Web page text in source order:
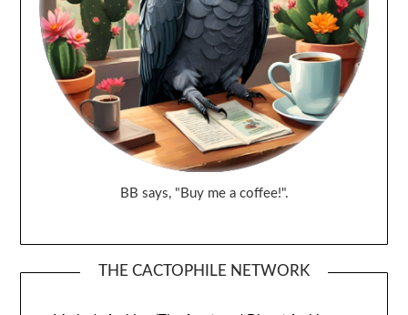
BB says, "Buy me a coffee!".
THE CACTOPHILE NETWORK